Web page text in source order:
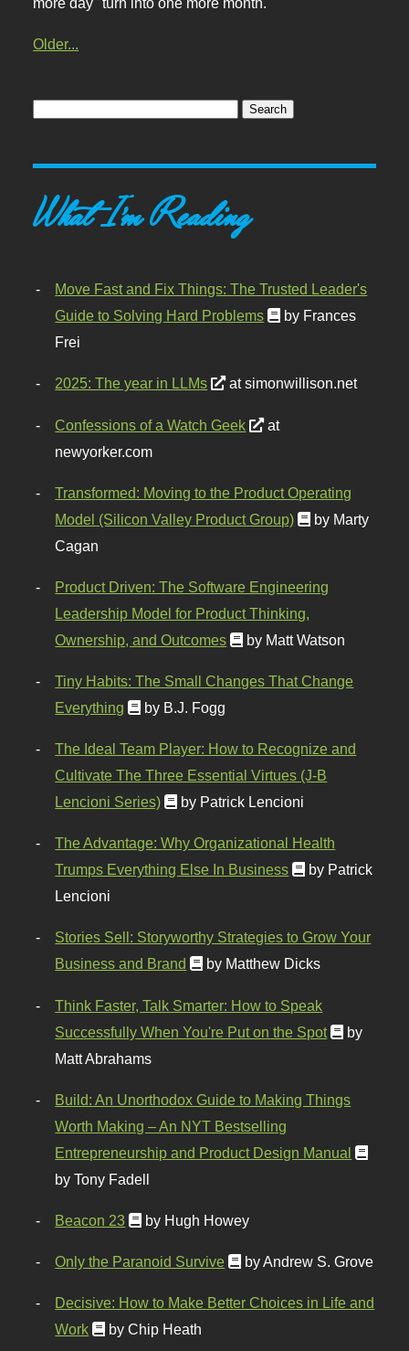
Older...
What I'm Reading
Move Fast and Fix Things: The Trusted Leader's
Guide to Solving Hard Problems
by Frances
Frei
2025: The year in LLMs at simonwillison.net
Confessions of a Watch Geek
at
newyorker.com
Transformed: Moving to the Product Operating
Model (Silicon Valley Product Group)
by Marty
Cagan
Product Driven: The Software Engineering
Leadership Model for Product Thinking,
Ownership, and Outcomes
by Matt Watson
Tiny Habits: The Small Changes That Change
Everything
by B.J. Fogg
The Ideal Team Player: How to Recognize and
Cultivate The Three Essential Virtues (J-B
Lencioni Series)
by Patrick Lencioni
The Advantage: Why Organizational Health
Trumps Everything Else In Business
by Patrick
Lencioni
Stories Sell: Storyworthy Strategies to Grow Your
Business and Brand
by Matthew Dicks
Think Faster, Talk Smarter: How to Speak
Successfully When You're Put on the Spot
by
Matt Abrahams
Build: An Unorthodox Guide to Making Things
Worth Making – An NYT Bestselling
Entrepreneurship and Product Design Manual
by Tony Fadell
Beacon 23 by Hugh Howey
Only the Paranoid Survive by Andrew S. Grove
Decisive: How to Make Better Choices in Life and
Work
by Chip Heath